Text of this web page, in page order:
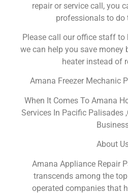
repair or service call, you
professionals to do
Please call our office staff to
we can help you save money
heater instead of
Amana Freezer Mechanic
When It Comes To Amana
Services In Pacific Palisades
About
Amana Appliance Repair
transcends among the
operated companies that